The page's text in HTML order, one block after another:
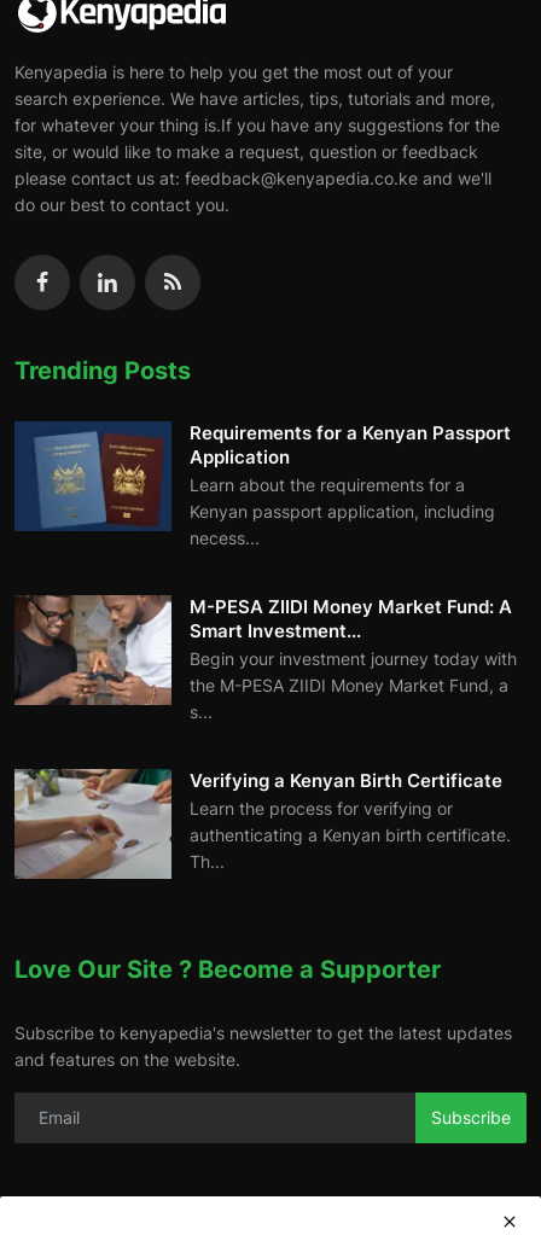
Kenyapedia is here to help you get the most out of your
search experience. We have articles, tips, tutorials and more,
for whatever your thing is.If you have any suggestions for the
site, or would like to make a request, question or feedback
please contact us at: feedback@kenyapedia.co.ke and we'll
do our best to contact you.
Trending Posts
Requirements for a Kenyan Passport
Application
Learn about the requirements for a
Kenyan passport application, including
necess...
M-PESA ZIIDI Money Market Fund: A
Smart Investment...
Begin your investment journey today with
the M-PESA ZIIDI Money Market Fund, a
s...
Verifying a Kenyan Birth Certificate
Learn the process for verifying or
authenticating a Kenyan birth certificate.
Th...
Love Our Site ? Become a Supporter
Subscribe to kenyapedia's newsletter to get the latest updates
and features on the website.
Subscribe